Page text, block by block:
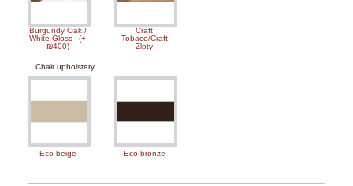
Burgundy Oak /
White Gloss
(+
₪400)
Craft
Tobaco/Craft
Zloty
Chair upholstery
Eco beige Eco bronze